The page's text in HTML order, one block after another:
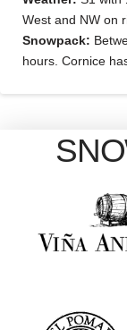
West and NW on
Snowpack:
hours. Cornice